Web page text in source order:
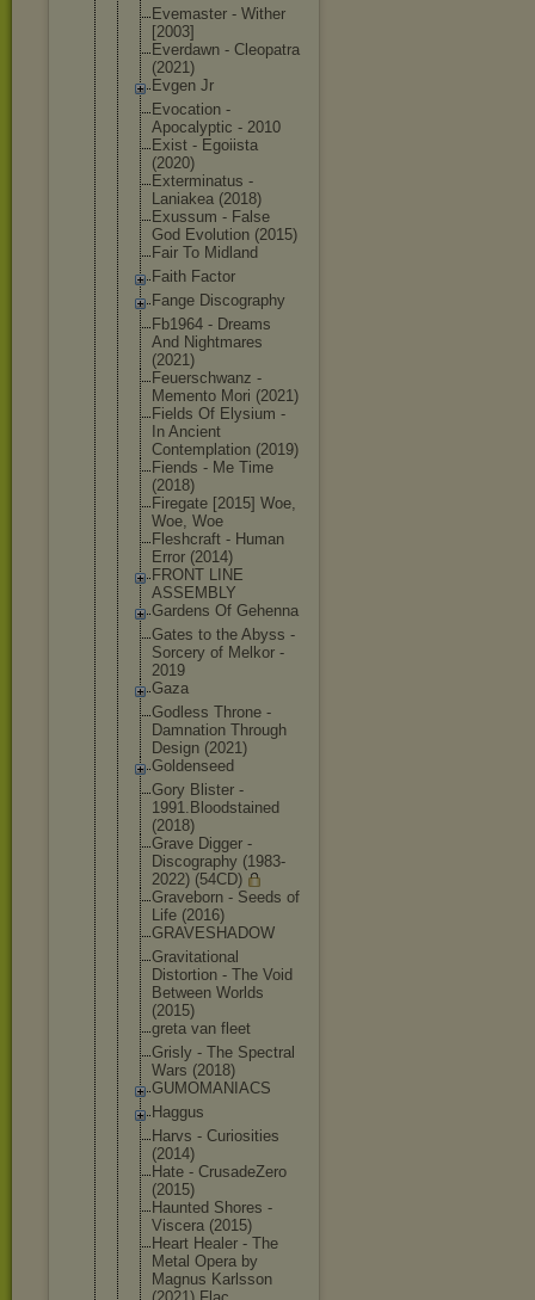
Evemaster - Wither
[2003]
Everdawn - Cleopatra
(2021)
Evgen Jr
Evocation -
Apocalyptic - 2010
Exist - Egoiista
(2020)
Exterminatus -
Laniakea (2018)
Exussum - False
God Evolution (2015)
Fair To Midland
Faith Factor
Fange Discography
Fb1964 - Dreams
And Nightmares
(2021)
Feuerschwanz -
Memento Mori (2021)
Fields Of Elysium -
In Ancient
Contemplation (2019)
Fiends - Me Time
(2018)
Firegate [2015] Woe,
Woe, Woe
Fleshcraft - Human
Error (2014)
FRONT LINE
ASSEMBLY
Gardens Of Gehenna
Gates to the Abyss -
Sorcery of Melkor -
2019
Gaza
Godless Throne -
Damnation Through
Design (2021)
Goldenseed
Gory Blister -
1991.Bloodstained
(2018)
Grave Digger -
Discography (1983-
2022) (54CD)
Graveborn - Seeds of
Life (2016)
GRAVESHADOW
Gravitational
Distortion - The Void
Between Worlds
(2015)
greta van fleet
Grisly - The Spectral
Wars (2018)
GUMOMANIACS
Haggus
Harvs - Curiosities
(2014)
Hate - CrusadeZero
(2015)
Haunted Shores -
Viscera (2015)
Heart Healer - The
Metal Opera by
Magnus Karlsson